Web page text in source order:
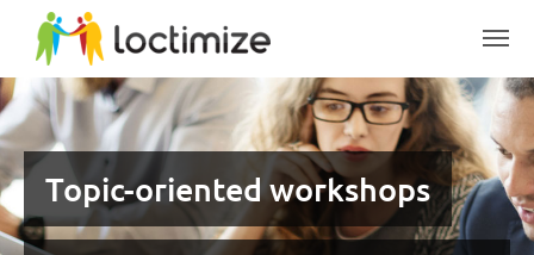
Skip to main content
Topic-oriented workshops